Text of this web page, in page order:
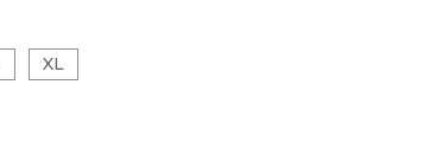
XL